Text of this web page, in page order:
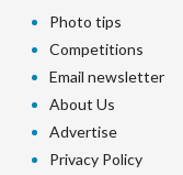
Photo tips
Competitions
Email newsletter
About Us
Advertise
Privacy Policy